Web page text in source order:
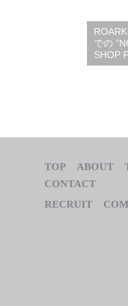
での
SHOP
TOP ABOUT
CONTACT
RECRUIT